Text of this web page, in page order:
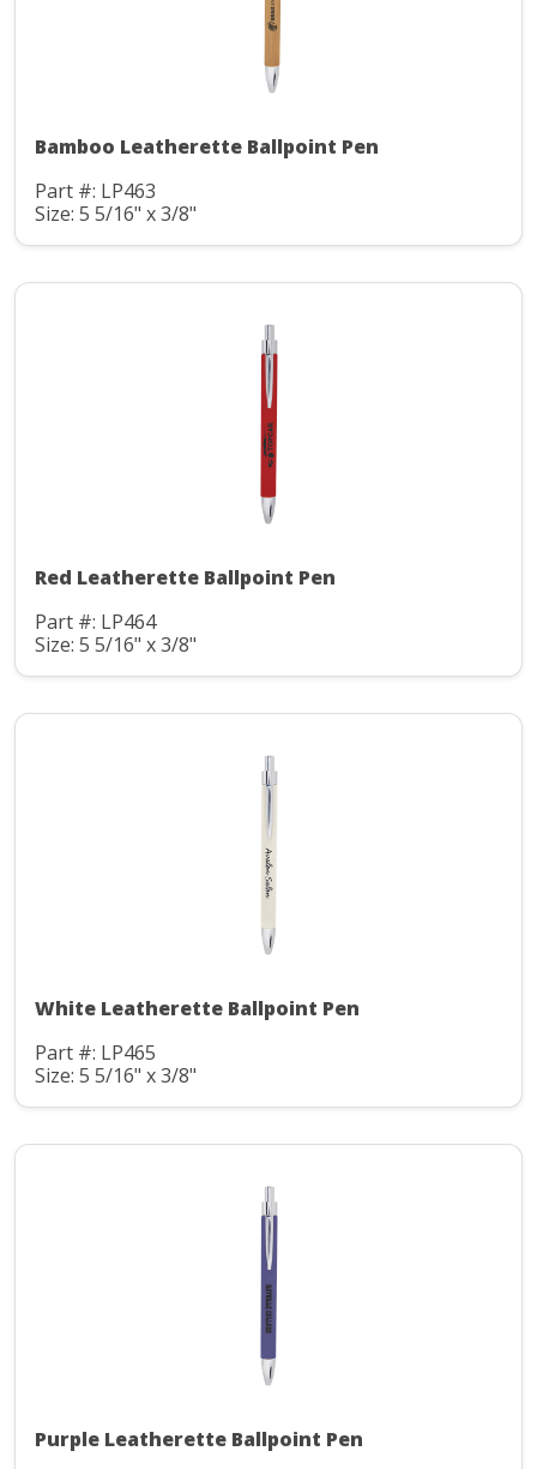
Bamboo Leatherette Ballpoint Pen
Part #: LP463
Size: 5 5/16" x 3/8"
Red Leatherette Ballpoint Pen
Part #: LP464
Size: 5 5/16" x 3/8"
White Leatherette Ballpoint Pen
Part #: LP465
Size: 5 5/16" x 3/8"
Purple Leatherette Ballpoint Pen